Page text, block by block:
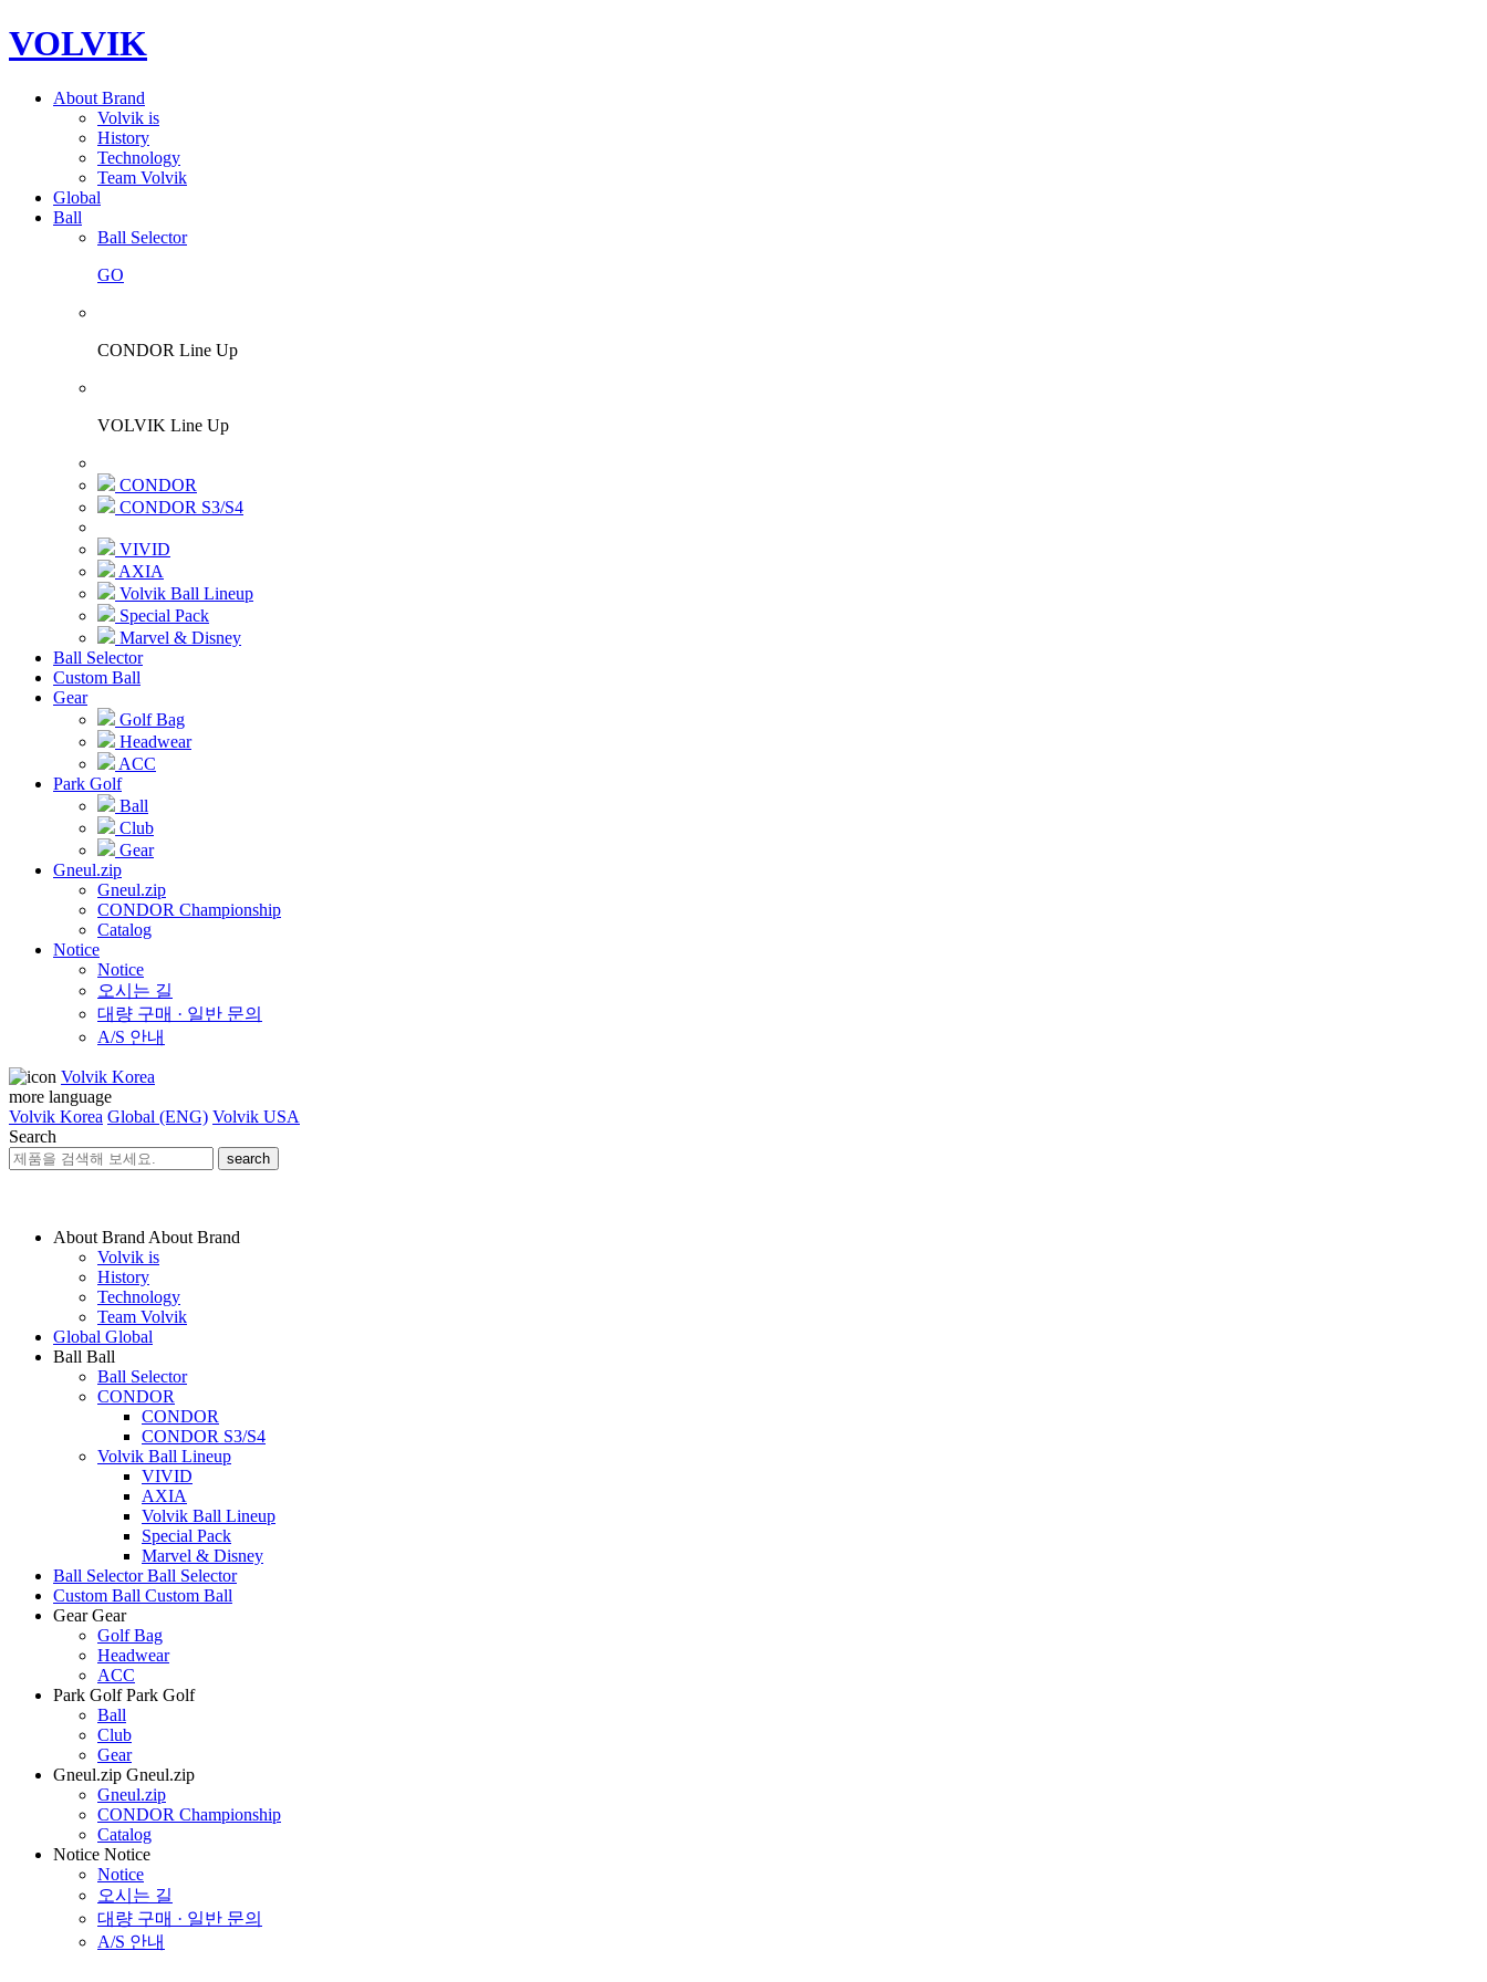
VOLVIK
About Brand
Volvik is
History
Technology
Team Volvik
Global
Ball
Ball Selector
GO
CONDOR Line Up
VOLVIK Line Up
CONDOR
CONDOR S3/S4
VIVID
AXIA
Volvik Ball Lineup
Special Pack
Marvel & Disney
Ball Selector
Custom Ball
Gear
Golf Bag
Headwear
ACC
Park Golf
Ball
Club
Gear
Gneul.zip
Gneul.zip
CONDOR Championship
Catalog
Notice
Notice
오시는 길
대량 구매 · 일반 문의
A/S 안내
Volvik Korea
more language
Volvik Korea Global (ENG) Volvik USA
Search
search
About Brand About Brand
Volvik is
History
Technology
Team Volvik
Global Global
Ball Ball
Ball Selector
CONDOR
CONDOR
CONDOR S3/S4
Volvik Ball Lineup
VIVID
AXIA
Volvik Ball Lineup
Special Pack
Marvel & Disney
Ball Selector Ball Selector
Custom Ball Custom Ball
Gear Gear
Golf Bag
Headwear
ACC
Park Golf Park Golf
Ball
Club
Gear
Gneul.zip Gneul.zip
Gneul.zip
CONDOR Championship
Catalog
Notice Notice
Notice
오시는 길
대량 구매 · 일반 문의
A/S 안내